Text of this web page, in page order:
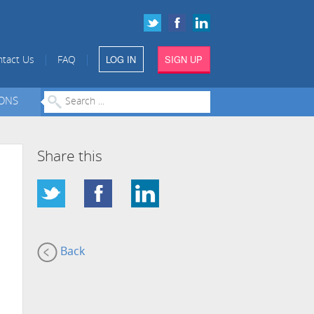
Us FAQ LOG IN SIGN UP
Share this
Back